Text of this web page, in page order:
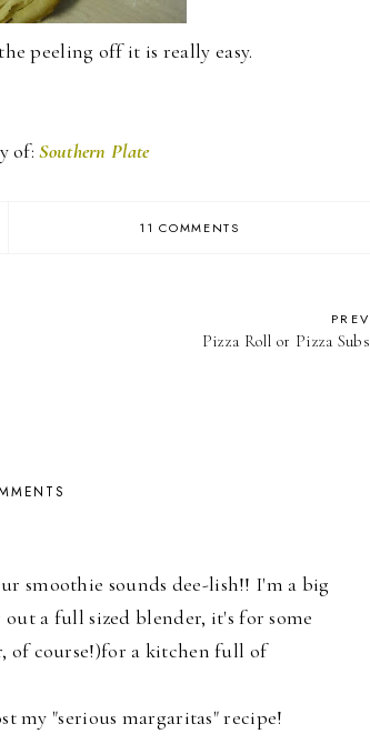
peeling off it is really easy.
of:Southern Plate
11 COMMENTS
PREV
Pizza Roll or Pizza Subs
smoothie sounds dee-lish!! I'm a big
a full sized blender, it's for some
of course!)for a kitchen full of
my "serious margaritas" recipe!